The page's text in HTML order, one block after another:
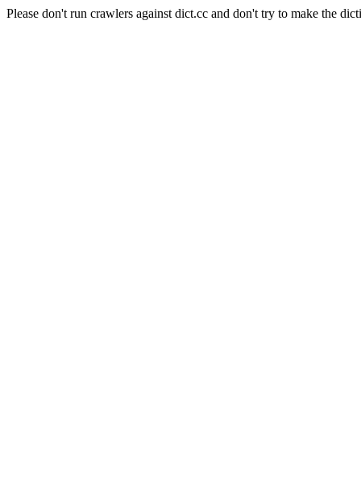
Please don't run crawlers against dict.cc and don't try to make the